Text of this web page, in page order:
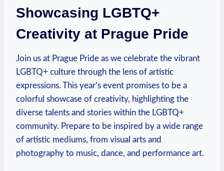
Showcasing LGBTQ+
Creativity at Prague Pride
Join us at Prague ‌Pride as we celebrate the⁤ vibrant
LGBTQ+ culture through the lens of artistic
expressions. This year’s​ event promises to be a
colorful showcase ⁤of creativity, highlighting the
diverse talents‍ and stories within the⁣ LGBTQ+
community. Prepare to ⁣be inspired by a⁣ wide‍ range
‌of ⁤artistic⁤ mediums, from visual arts and⁣
photography to music,⁣ dance, and performance art.